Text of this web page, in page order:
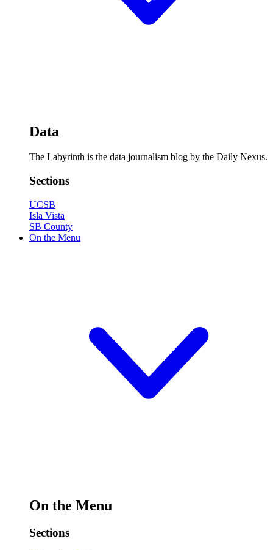
Data
The Labyrinth is the data journalism blog by the Daily Nexus.
Sections
UCSB
Isla Vista
SB County
On the Menu
On the Menu
Sections